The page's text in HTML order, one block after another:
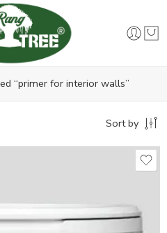
“primer for interior walls”
Sort by